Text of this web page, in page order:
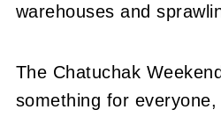
warehouses and
The Chatuchak
something for